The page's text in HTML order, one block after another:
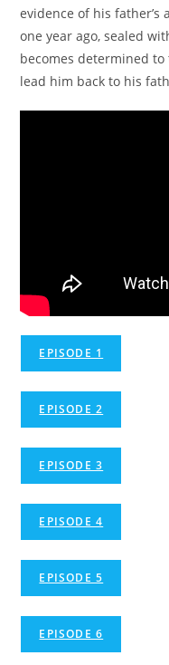
evidence of his
one year ago, sealed
becomes determined
lead him back to his
EPISODE 1
EPISODE 2
EPISODE 3
EPISODE 4
EPISODE 5
EPISODE 6